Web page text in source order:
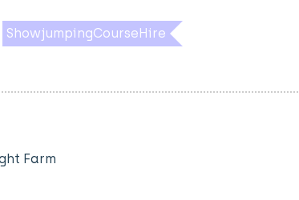
ShowjumpingCourseHire
Farm